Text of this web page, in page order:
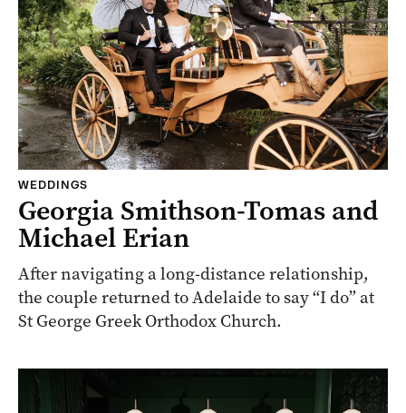
WEDDINGS
Georgia Smithson-Tomas and
Michael Erian
After navigating a long-distance relationship,
the couple returned to Adelaide to say “I do” at
St George Greek Orthodox Church.